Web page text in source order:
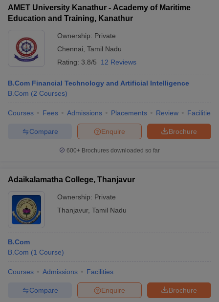
AMET University Kanathur - Academy of Maritime
Education and Training, Kanathur
Ownership: Private
Chennai Tamil Nadu
Rating: 3.8/5 12 Reviews
B.Com Financial Technology and Artificial Intelligence
B.Com (2 Courses)
Courses Fees Admissions Placements Review Facilities
Brochure
Enquire
Compare
600+ Brochures downloaded so far
Adaikalamatha College, Thanjavur
Ownership: Private
Thanjavur, Tamil Nadu
B.Com
B.Com (1 Course)
Courses Admissions Facilities
Brochure
Enquire
Compare